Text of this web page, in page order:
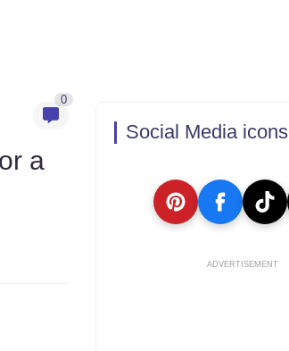
0
a
Social Media icons
ADVERTISEMENT